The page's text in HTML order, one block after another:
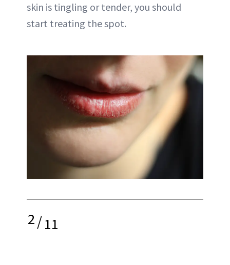
skin is tingling or tender, you should
start treating the spot.
2/11